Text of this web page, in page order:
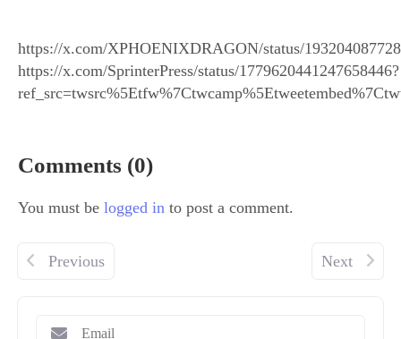
https://x.com/XPHOENIXDRAGON/status/
https://x.com/SprinterPress/status/1779620441247658446?
Comments (0)
You must be logged in to post a comment.
Previous Next